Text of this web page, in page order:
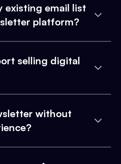
existing email list
platform?
selling digital
without